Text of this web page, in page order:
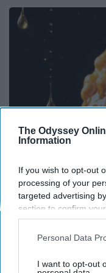
The Odyssey
Information
If you wish to opt-out
processing of your
targeted advertising
section to confirm
opt-out request is
interest-based ads
your opt-out. You
Personal Data
I want to opt-out
Honey: The
(See How to Use It)
Health Weekly